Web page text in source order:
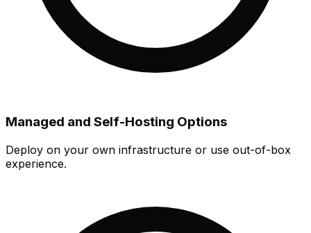
Managed and Self-Hosting Options
Deploy on your own infrastructure or use out-of-box
experience.